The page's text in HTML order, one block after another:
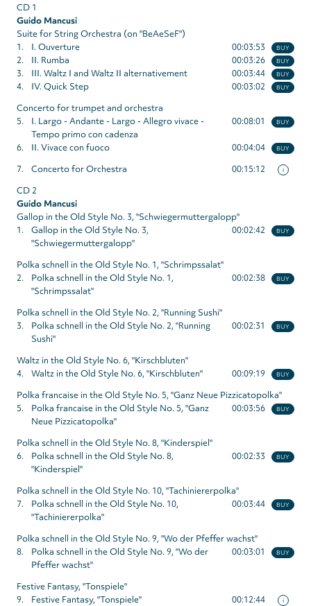
CD 1
Guido Mancusi
Suite for String Orchestra (on "BeAeSeF")
BUY
1. I. Ouverture 00:03:53
BUY
2. II. Rumba 00:03:26
BUY
3. III. Waltz I and Waltz II alternativement 00:03:44
BUY
4. IV. Quick Step
00:03:02
Concerto for trumpet and orchestra
BUY
5.
I. Largo - Andante - Largo - Allegro vivace -
Tempo primo con cadenza
00:08:01
BUY
6. II. Vivace con fuoco 00:04:04
i
7. Concerto for Orchestra
00:15:12
CD 2
Guido Mancusi
Gallop in the Old Style No. 3, "Schwiegermuttergalopp"
BUY
1.
Gallop in the Old Style No. 3,
"Schwiegermuttergalopp"
00:02:42
Polka schnell in the Old Style No. 1, "Schrimpssalat"
BUY
2.
Polka schnell in the Old Style No. 1,
"Schrimpssalat"
00:02:38
Polka schnell in the Old Style No. 2, "Running Sushi"
BUY
3.
Polka schnell in the Old Style No. 2, "Running
Sushi"
00:02:31
Waltz in the Old Style No. 6, "Kirschbluten"
BUY
4. Waltz in the Old Style No. 6, "Kirschbluten"
00:09:19
Polka francaise in the Old Style No. 5, "Ganz Neue Pizzicatopolka"
BUY
5.
Polka francaise in the Old Style No. 5, "Ganz
Neue Pizzicatopolka"
00:03:56
Polka schnell in the Old Style No. 8, "Kinderspiel"
BUY
6.
Polka schnell in the Old Style No. 8,
"Kinderspiel"
00:02:33
Polka schnell in the Old Style No. 10, "Tachiniererpolka"
BUY
7.
Polka schnell in the Old Style No. 10,
"Tachiniererpolka"
00:03:44
Polka schnell in the Old Style No. 9, "Wo der Pfeffer wachst"
BUY
8.
Polka schnell in the Old Style No. 9, "Wo der
Pfeffer wachst"
00:03:01
Festive Fantasy, "Tonspiele"
i
9. Festive Fantasy, "Tonspiele" 00:12:44